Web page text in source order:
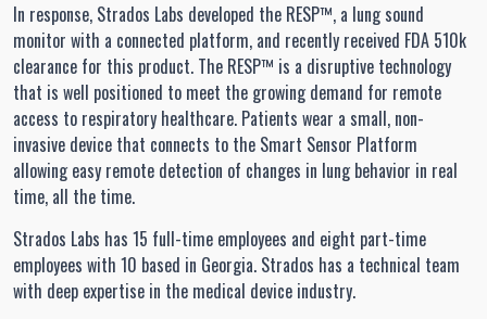
In response, Strados Labs developed the RESP™, a lung sound
monitor with a connected platform, and recently received FDA 510k
clearance for this product. The RESP™ is a disruptive technology
that is well positioned to meet the growing demand for remote
access to respiratory healthcare. Patients wear a small, non-
invasive device that connects to the Smart Sensor Platform
allowing easy remote detection of changes in lung behavior in real
time, all the time.
Strados Labs has 15 full-time employees and eight part-time
employees with 10 based in Georgia. Strados has a technical team
with deep expertise in the medical device industry.